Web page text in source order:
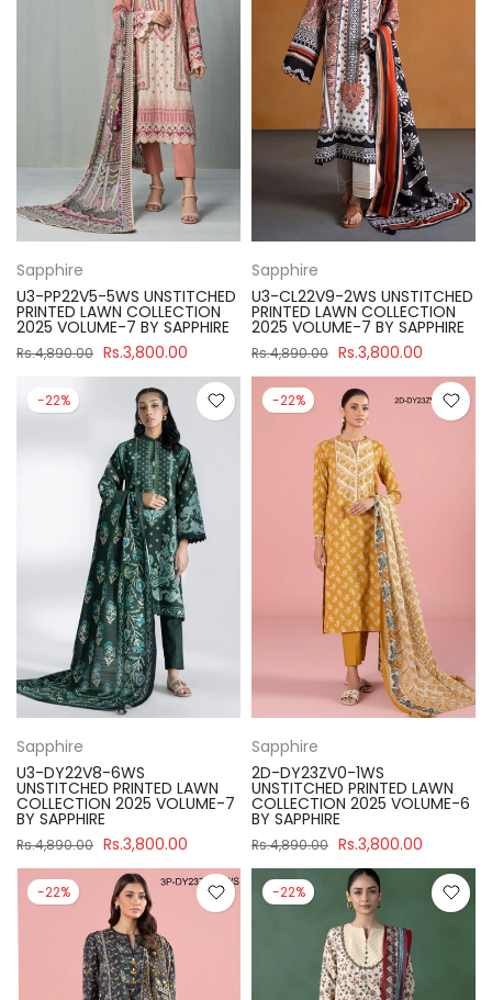
Sapphire
U3-PP22V5-5WS UNSTITCHED
PRINTED LAWN COLLECTION
2025 VOLUME-7 BY SAPPHIRE
Rs.4,890.00 Rs.3,800.00
Sapphire
U3-CL22V9-2WS UNSTITCHED
PRINTED LAWN COLLECTION
2025 VOLUME-7 BY SAPPHIRE
Rs.4,890.00 Rs.3,800.00
-22%
Sapphire
U3-DY22V8-6WS
UNSTITCHED PRINTED LAWN
COLLECTION 2025 VOLUME-7
BY SAPPHIRE
Rs.4,890.00 Rs.3,800.00
-22%
Sapphire
2D-DY23ZV0-1WS
UNSTITCHED PRINTED LAWN
COLLECTION 2025 VOLUME-6
BY SAPPHIRE
Rs.4,890.00 Rs.3,800.00
-22% -22%